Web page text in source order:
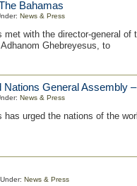
Bahamas
News & Press
met with the director-general of
Ghebreyesus, to
General Assembly
News & Press
has urged the nations of the
News & Press